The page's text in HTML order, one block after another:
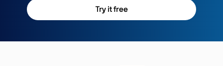
Try it free